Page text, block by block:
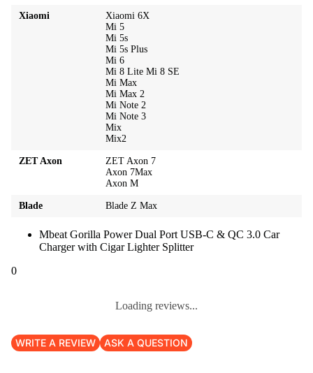
Xiaomi
Xiaomi 6X
Mi 5
Mi 5s
Mi 5s Plus
Mi 6
Mi 8 Lite Mi 8 SE
Mi Max
Mi Max 2
Mi Note 2
Mi Note 3
Mix
Mix2
ZET Axon
ZET Axon 7
Axon 7Max
Axon M
Blade Blade Z Max
Mbeat Gorilla Power Dual Port USB-C & QC 3.0 Car
Charger with Cigar Lighter Splitter
0
Loading reviews...
WRITE A REVIEW ASK A QUESTION